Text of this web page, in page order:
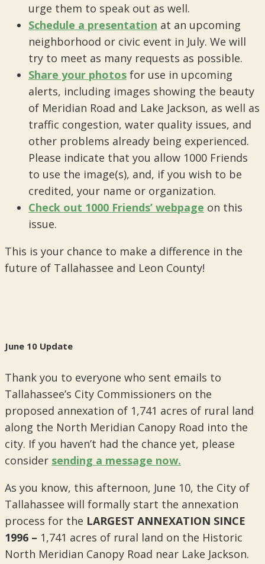
urge them to speak out as well.
Schedule a presentation at an upcoming
neighborhood or civic event in July. We will
try to meet as many requests as possible.
Share your photos for use in upcoming
alerts, including images showing the beauty
of Meridian Road and Lake Jackson, as well as
traffic congestion, water quality issues, and
other problems already being experienced.
Please indicate that you allow 1000 Friends
to use the image(s), and, if you wish to be
credited, your name or organization.
Check out 1000 Friends’ webpage on this
issue.
This is your chance to make a difference in the
future of Tallahassee and Leon County!
June 10 Update
Thank you to everyone who sent emails to
Tallahassee’s City Commissioners on the
proposed annexation of 1,741 acres of rural land
along the North Meridian Canopy Road into the
city. If you haven’t had the chance yet, please
consider sending a message now.
As you know, this afternoon, June 10, the City of
Tallahassee will formally start the annexation
process for the LARGEST ANNEXATION SINCE
1996 – 1,741 acres of rural land on the Historic
North Meridian Canopy Road near Lake Jackson.